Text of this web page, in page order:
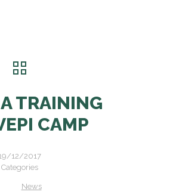
TRAINING
CAMP
12/2017
Categories
News